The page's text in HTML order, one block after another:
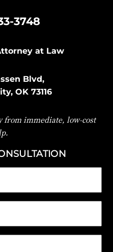
3748
at Law
Blvd,
OK 73116
from immediate, low-cost